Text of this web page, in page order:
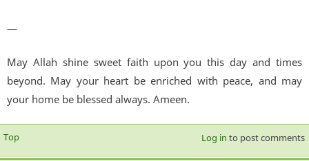
—
May Allah shine sweet faith upon you this day and times
beyond. May your heart be enriched with peace, and may
your home be blessed always. Ameen.
Top Log in to post comments